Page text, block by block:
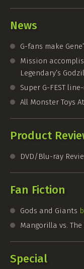
News
G-fans make
Mission
Legendary’s
Super G-FEST
All Monster Toys
Product
DVD/Blu-ray
Fan Fiction
Gods and Giants
Mangorilla vs.
Special